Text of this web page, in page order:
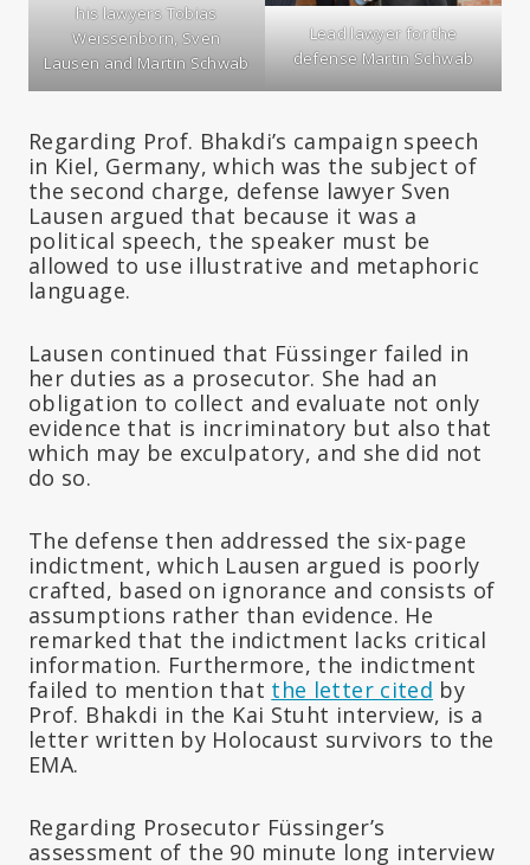
his lawyers Tobias
Weissenborn, Sven
Lausen and Martin Schwab
Lead lawyer for the
defense Martin Schwab
Regarding Prof. Bhakdi’s campaign speech
in Kiel, Germany, which was the subject of
the second charge, defense lawyer Sven
Lausen argued that because it was a
political speech, the speaker must be
allowed to use illustrative and metaphoric
language.
Lausen continued that Füssinger failed in
her duties as a prosecutor. She had an
obligation to collect and evaluate not only
evidence that is incriminatory but also that
which may be exculpatory, and she did not
do so.
The defense then addressed the six-page
indictment, which Lausen argued is poorly
crafted, based on ignorance and consists of
assumptions rather than evidence. He
remarked that the indictment lacks critical
information. Furthermore, the indictment
failed to mention that the letter cited by
Prof. Bhakdi in the Kai Stuht interview, is a
letter written by Holocaust survivors to the
EMA.
Regarding Prosecutor Füssinger’s
assessment of the 90 minute long interview